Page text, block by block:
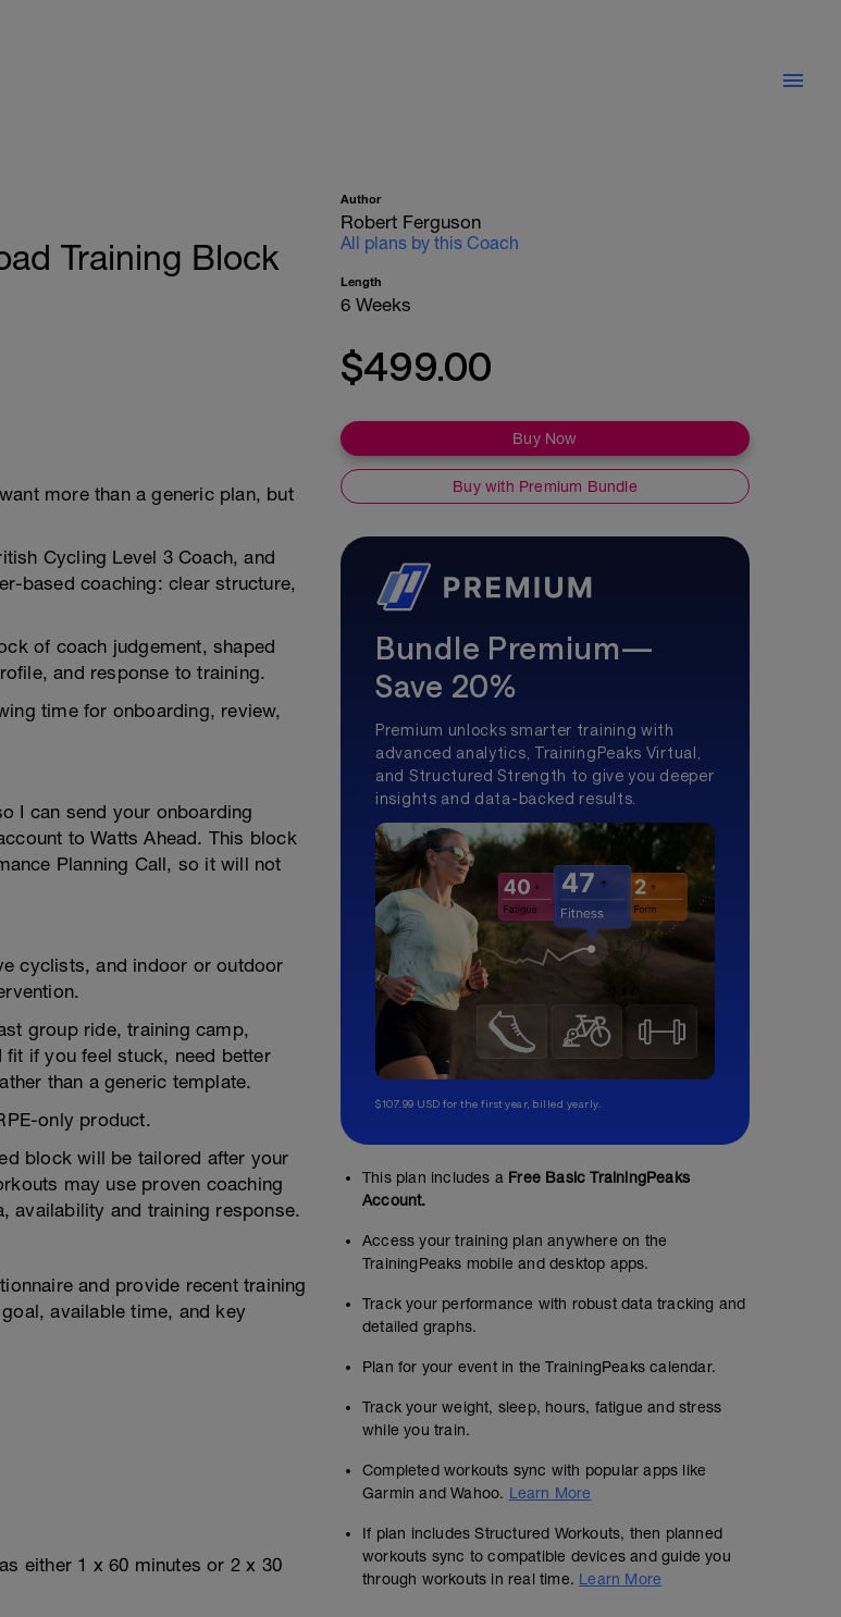
Training Block
more than a generic plan, but
Cycling Level 3 Coach, and
based coaching: clear structure,
of coach judgement, shaped
and response to training.
time for onboarding, review,
I can send your onboarding
to Watts Ahead. This block
Planning Call, so it will not
cyclists, and indoor or outdoor
group ride, training camp,
if you feel stuck, need better
than a generic template.
only product.
block will be tailored after your
may use proven coaching
availability and training response.
and provide recent training
available time, and key
either 1 x 60 minutes or 2 x 30
Author
Robert Ferguson
All plans by this Coach
Length
6 Weeks
$499.00
Buy Now
Buy with Premium Bundle
Bundle Premium—
Save 20%
Premium unlocks smarter training with
advanced analytics, TrainingPeaks Virtual,
and Structured Strength to give you deeper
insights and data-backed results.
$107.99 USD for the first year, billed yearly.
This plan includes a Free Basic TrainingPeaks
Account.
Access your training plan anywhere on the
TrainingPeaks mobile and desktop apps.
Track your performance with robust data tracking and
detailed graphs.
Plan for your event in the TrainingPeaks calendar.
Track your weight, sleep, hours, fatigue and stress
while you train.
Completed workouts sync with popular apps like
Garmin and Wahoo. Learn More
If plan includes Structured Workouts, then planned
workouts sync to compatible devices and guide you
through workouts in real time. Learn More